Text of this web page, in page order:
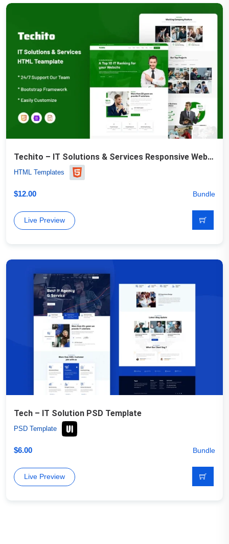
Techito – IT Solutions & Services Responsive Website Template
HTML Templates
$12.00 Bundle
Live Preview
Tech – IT Solution PSD Template
PSD Template
$6.00 Bundle
Live Preview